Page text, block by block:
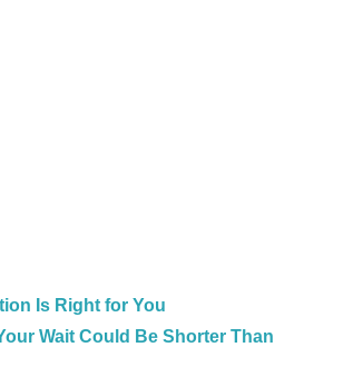
Is Right for You
Wait Could Be Shorter Than